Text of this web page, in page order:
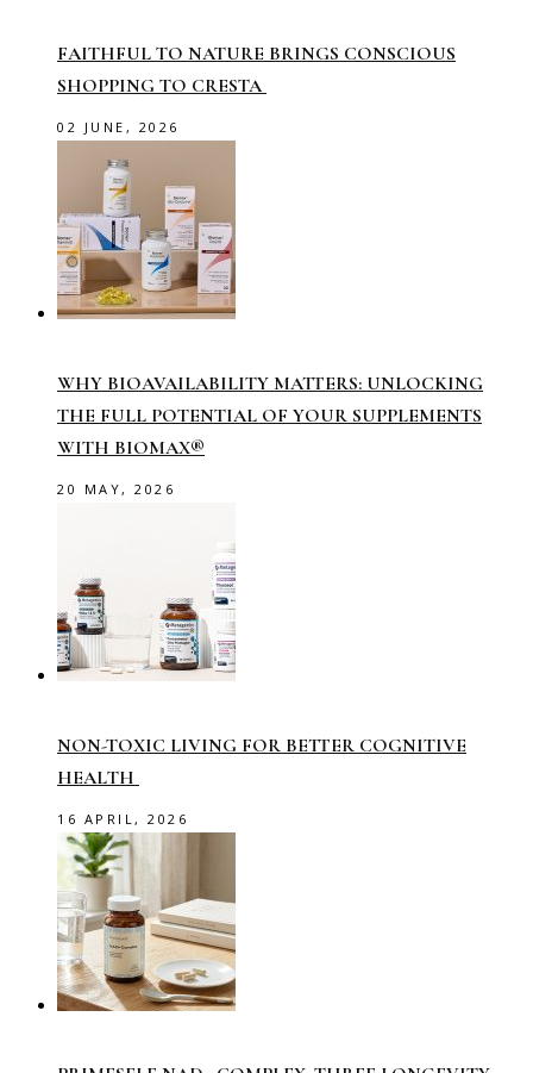
FAITHFUL TO NATURE BRINGS CONSCIOUS
SHOPPING TO CRESTA
02 JUNE, 2026
WHY BIOAVAILABILITY MATTERS: UNLOCKING
THE FULL POTENTIAL OF YOUR SUPPLEMENTS
WITH BIOMAX®
20 MAY, 2026
NON-TOXIC LIVING FOR BETTER COGNITIVE
HEALTH
16 APRIL, 2026